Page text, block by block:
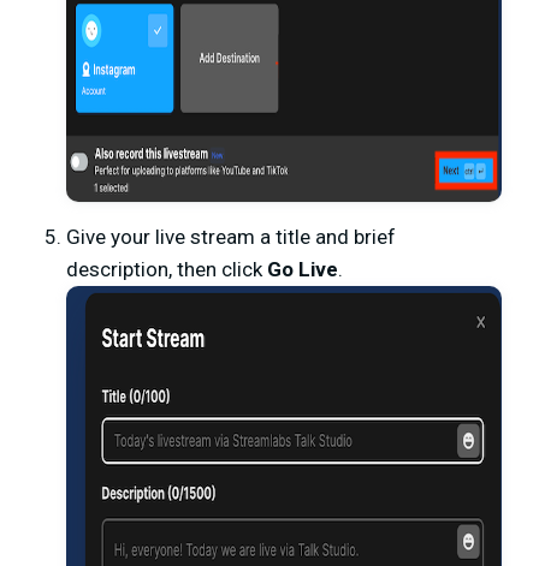
Give your live stream a title and brief
description, then click Go Live.